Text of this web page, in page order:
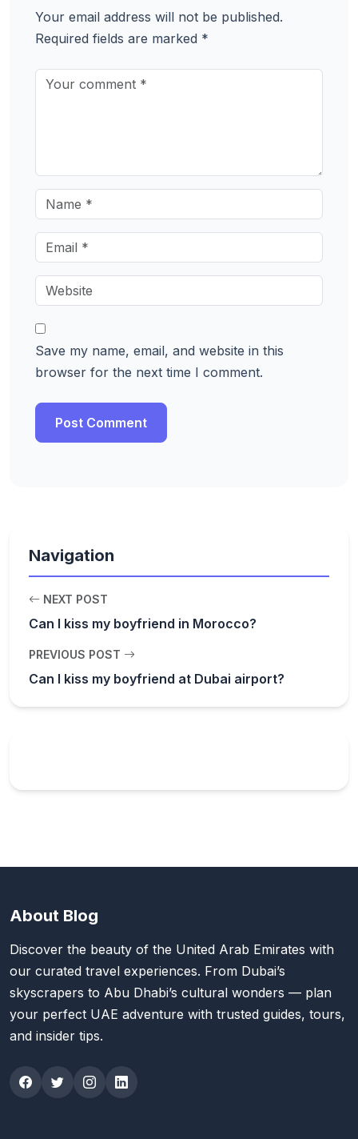
Your email address will not be published.
Required fields are marked *
Save my name, email, and website in this
browser for the next time I comment.
Navigation
NEXT POST
Can I kiss my boyfriend in Morocco?
PREVIOUS POST
Can I kiss my boyfriend at Dubai airport?
About Blog
Discover the beauty of the United Arab Emirates with
our curated travel experiences. From Dubai’s
skyscrapers to Abu Dhabi’s cultural wonders — plan
your perfect UAE adventure with trusted guides, tours,
and insider tips.